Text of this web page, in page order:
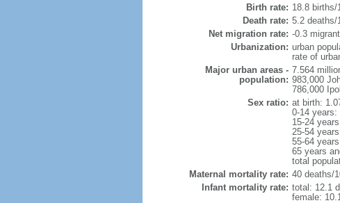
Birth rate: 18.8 births/
Death rate: 5.2 deaths/
Net migration rate: -0.3
Urbanization: urban
rate of
Major urban areas -
population:
7.564
983,000
786,000
Sex ratio: at birth:
0-14 years:
15-24
25-54
55-64
65 years
total
Maternal mortality rate: 40 deaths/
Infant mortality rate: total: 12.1
female: